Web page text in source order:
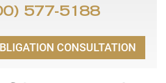
577-5188
CONSULTATION